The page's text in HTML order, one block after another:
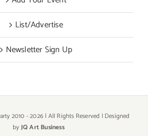
List/Advertise
Newsletter Sign Up
2010 -2026 | All Rights Reserved | Designed
byJQ Art Business